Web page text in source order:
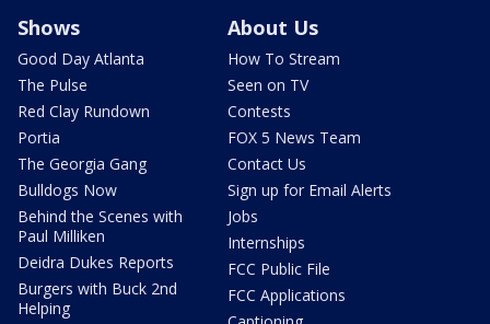
Shows
Good Day Atlanta
The Pulse
Red Clay Rundown
Portia
The Georgia Gang
Bulldogs Now
Behind the Scenes with
Paul Milliken
Deidra Dukes Reports
Burgers with Buck 2nd
Helping
About Us
How To Stream
Seen on TV
Contests
FOX 5 News Team
Contact Us
Sign up for Email Alerts
Jobs
Internships
FCC Public File
FCC Applications